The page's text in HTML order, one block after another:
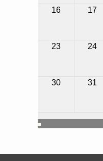
16 17
23 24
30 31